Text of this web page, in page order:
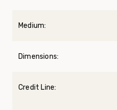
Medium:
Dimensions:
Credit Line: